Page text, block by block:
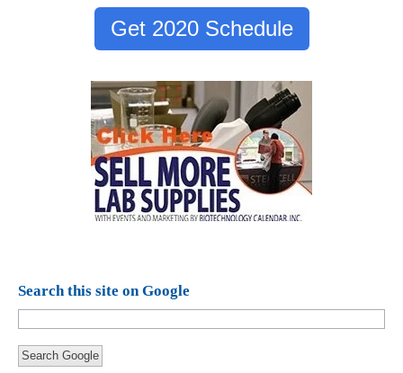
Get 2020 Schedule
Search this site on Google
Search Google